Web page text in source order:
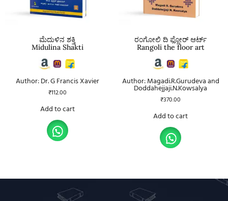
ಮೆದುಳಿನ ಶಕ್ತಿ
Midulina Shakti
Author: Dr. G Francis Xavier
₹112.00
Add to cart
ರಂಗೋಲಿ ದಿ ಫ್ಲೋರ್ ಆರ್ಟ್
Rangoli the floor art
Author: Magadi.R.Gurudeva and
Doddahejjaji.N.Kowsalya
₹370.00
Add to cart